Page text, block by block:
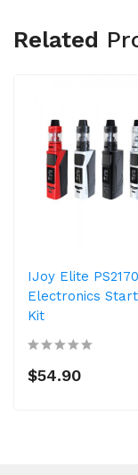
Related
IJoy Elite PS2170
Electronics
Kit
$54.90